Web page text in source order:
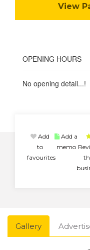
View
OPENING HOURS
No opening detail...!
Add
to
favourites
Add a
memo
Gallery